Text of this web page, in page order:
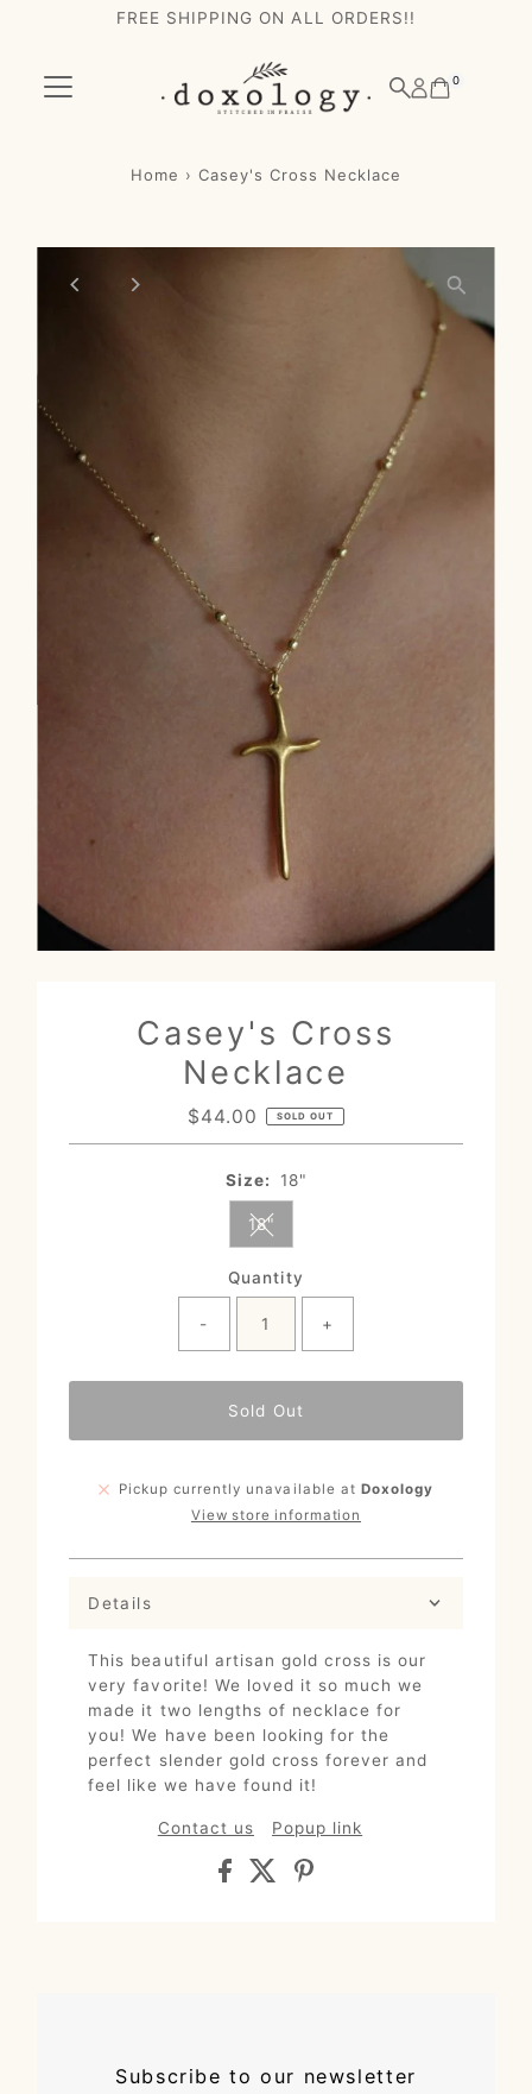
Skip to content
FREE SHIPPING ON ALL ORDERS!!
0
Home › Casey's Cross Necklace
Casey's Cross
Necklace
Regular
Price
$44.00 SOLD OUT
Size: 18"
18"Variant sold out or unavailable
Quantity
- +
Sold Out
Pickup currently unavailable at Doxology
View store information
Details
This beautiful artisan gold cross is our
very favorite! We loved it so much we
made it two lengths of necklace for
you! We have been looking for the
perfect slender gold cross forever and
feel like we have found it!
Contact us Popup link
Subscribe to our newsletter